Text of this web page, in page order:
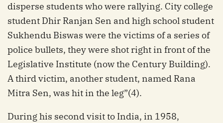
disperse students who were rallying. City college
student Dhir Ranjan Sen and high school student
Sukhendu Biswas were the victims of a series of
police bullets, they were shot right in front of the
Legislative Institute (now the Century Building).
A third victim, another student, named Rana
Mitra Sen, was hit in the leg”(4).
During his second visit to India, in 1958,